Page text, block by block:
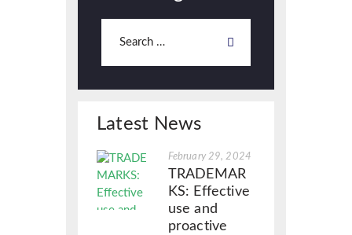
Latest News
TRADEMAR
KS: Effective
use and
proactive
February 29, 2024